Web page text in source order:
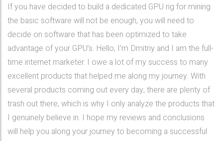
If you have decided to build a dedicated GPU rig for mining
the basic software will not be enough, you will need to
decide on software that has been optimized to take
advantage of your GPU’s. Hello, I’m Dmitriy and I am the full-
time internet marketer. I owe a lot of my success to many
excellent products that helped me along my journey. With
several products coming out every day, there are plenty of
trash out there, which is why I only analyze the products that
I genuinely believe in. I hope my reviews and conclusions
will help you along your journey to becoming a successful